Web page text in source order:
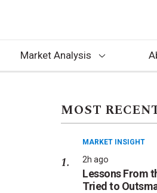
Market Analysis
MOST
MARKET INSIGHT
2h ago
Lessons From
Tried to